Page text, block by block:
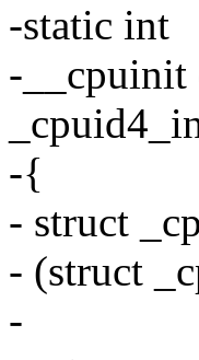
-static int
-__cpuinit
-{
- struct
- (struct
-